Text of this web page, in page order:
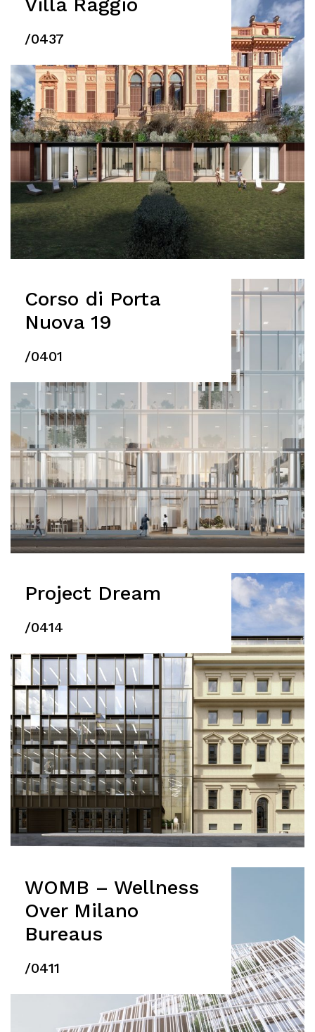
/0437
Corso di Porta
Nuova 19
/0401
Project Dream
/0414
WOMB – Wellness
Over Milano
Bureaus
/0411